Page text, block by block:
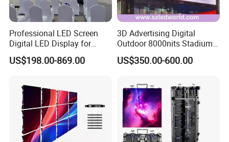
Professional LED Screen
Digital LED Display for
Outdoor Advertising
Solutions
US$198.00-869.00
3D Advertising Digital
Outdoor 8000nits Stadium
Advertising Wall Stage
Rental Indoor Flexible
Video LED Display Screen
Module Panel
US$350.00-600.00